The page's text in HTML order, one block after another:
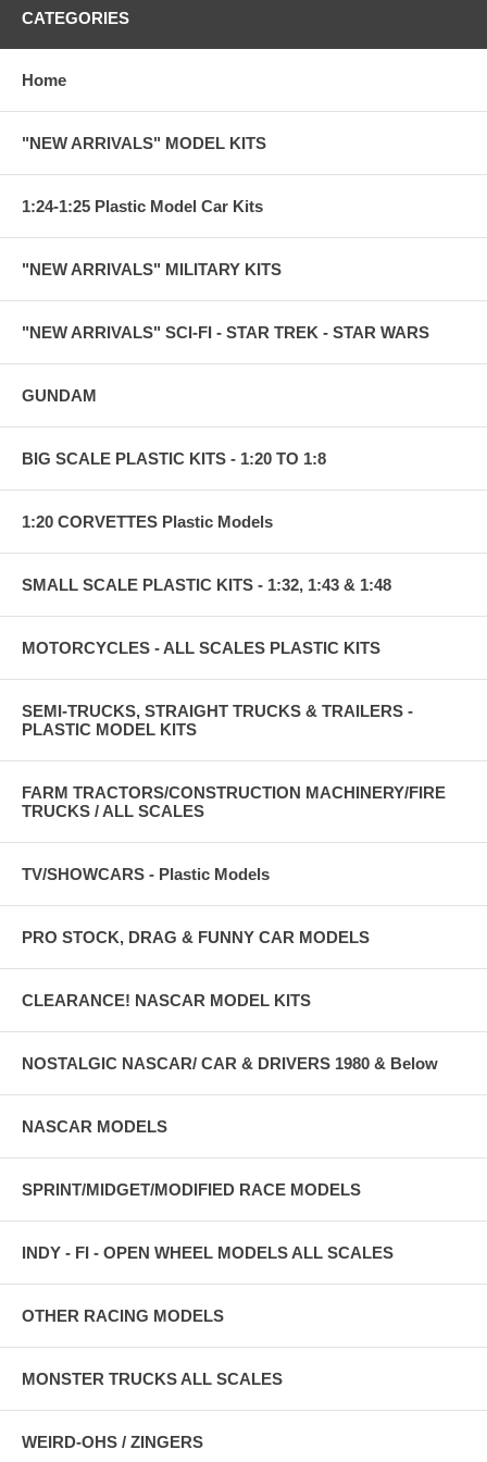
CATEGORIES
Home
"NEW ARRIVALS" MODEL KITS
1:24-1:25 Plastic Model Car Kits
"NEW ARRIVALS" MILITARY KITS
"NEW ARRIVALS" SCI-FI - STAR TREK - STAR WARS
GUNDAM
BIG SCALE PLASTIC KITS - 1:20 TO 1:8
1:20 CORVETTES Plastic Models
SMALL SCALE PLASTIC KITS - 1:32, 1:43 & 1:48
MOTORCYCLES - ALL SCALES PLASTIC KITS
SEMI-TRUCKS, STRAIGHT TRUCKS & TRAILERS -
PLASTIC MODEL KITS
FARM TRACTORS/CONSTRUCTION MACHINERY/FIRE
TRUCKS / ALL SCALES
TV/SHOWCARS - Plastic Models
PRO STOCK, DRAG & FUNNY CAR MODELS
CLEARANCE! NASCAR MODEL KITS
NOSTALGIC NASCAR/ CAR & DRIVERS 1980 & Below
NASCAR MODELS
SPRINT/MIDGET/MODIFIED RACE MODELS
INDY - FI - OPEN WHEEL MODELS ALL SCALES
OTHER RACING MODELS
MONSTER TRUCKS ALL SCALES
WEIRD-OHS / ZINGERS